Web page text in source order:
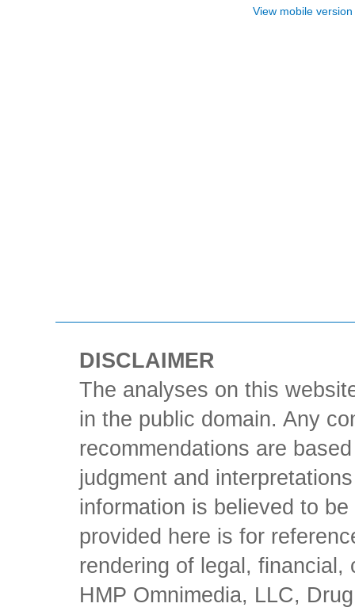
View mobile version
DISCLAIMER
The analyses on this
in the public domain. Any
recommendations are
judgment and
information is believed to
provided here is for
rendering of legal,
HMP Omnimedia, LLC,